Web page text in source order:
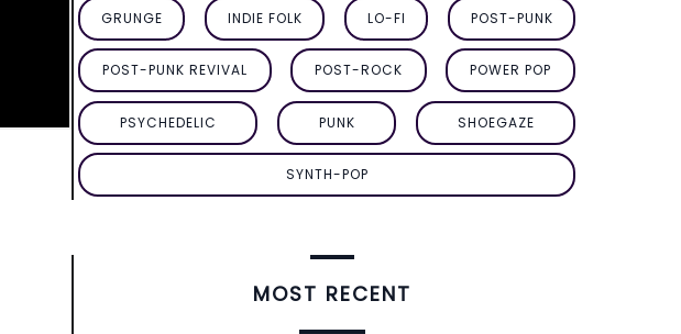
GRUNGE INDIE FOLK LO-FI POST-PUNK
POST-PUNK REVIVAL POST-ROCK POWER POP
PSYCHEDELIC PUNK SHOEGAZE
SYNTH-POP
MOST RECENT